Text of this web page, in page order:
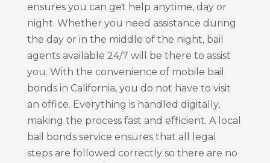
ensures you can get help anytime, day or
night. Whether you need assistance during
the day or in the middle of the night, bail
agents available 24/7 will be there to assist
you. With the convenience of mobile bail
bonds in California, you do not have to visit
an office. Everything is handled digitally,
making the process fast and efficient. A local
bail bonds service ensures that all legal
steps are followed correctly so there are no